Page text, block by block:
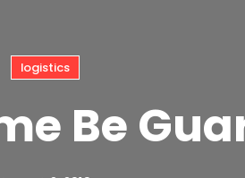
logistics
Be